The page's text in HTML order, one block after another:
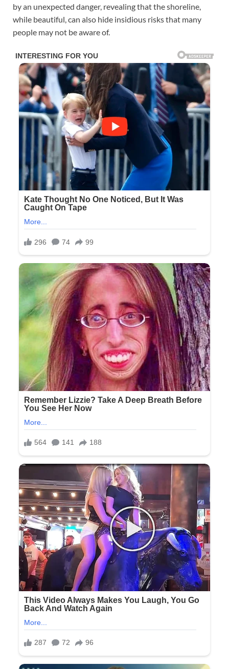
by an unexpected danger, revealing that the shoreline,
while beautiful, can also hide insidious risks that many
people may not be aware of.